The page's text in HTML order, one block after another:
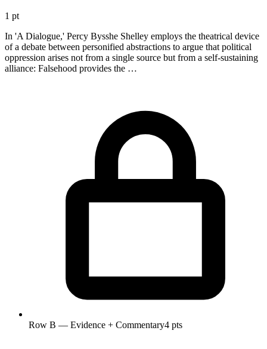
1 pt
In 'A Dialogue,' Percy Bysshe Shelley employs the theatrical device
of a debate between personified abstractions to argue that political
oppression arises not from a single source but from a self-sustaining
alliance: Falsehood provides the …
Row B — Evidence + Commentary4 pts